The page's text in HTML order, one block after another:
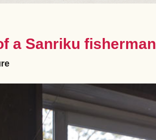
a Sanriku fisherman